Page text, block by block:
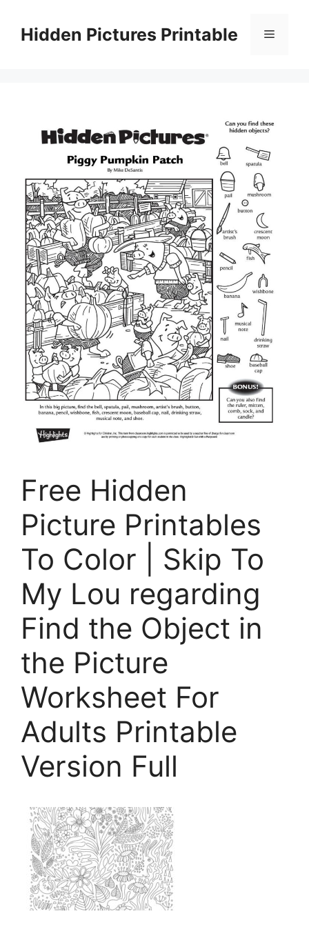
contentHidden Pictures Printable Menu
Free Hidden
Picture Printables
To Color | Skip To
My Lou regarding
Find the Object in
the Picture
Worksheet For
Adults Printable
Version Full